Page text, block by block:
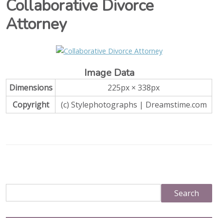
Collaborative Divorce
Attorney
Image Data
Dimensions
225px × 338px
Copyright
(c) Stylephotographs | Dreamstime.com